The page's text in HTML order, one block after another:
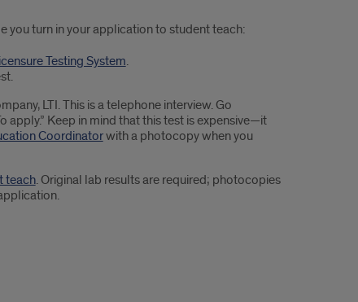
you turn in your application to student teach:
Testing System.
LTI. This is a telephone interview. Go
apply.” Keep in mind that this test is expensive—it
Coordinatorwith a photocopy when you
teach. Original lab results are required; photocopies